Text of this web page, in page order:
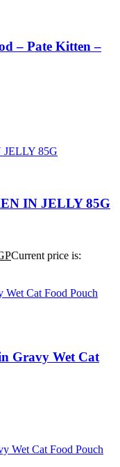
– Pate Kitten –
IN JELLY 85G
Current price is:
Gravy Wet Cat